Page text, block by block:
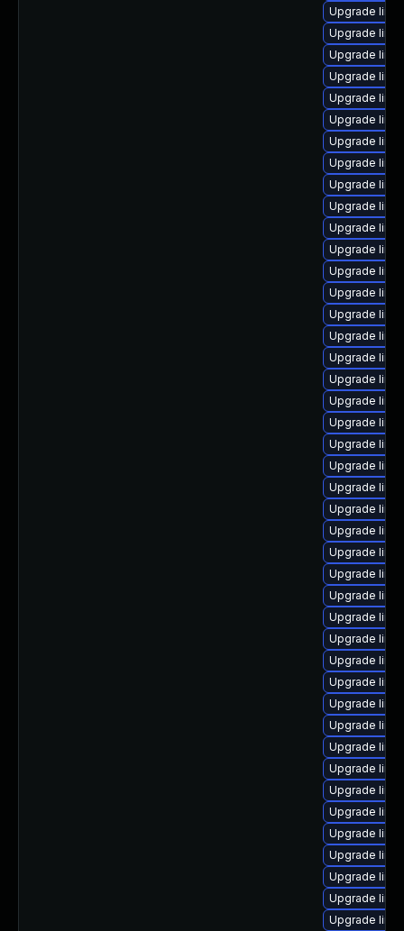
Upgrade
Upgrade
Upgrade
Upgrade
Upgrade
Upgrade
Upgrade
Upgrade
Upgrade
Upgrade
Upgrade
Upgrade
Upgrade
Upgrade
Upgrade
Upgrade
Upgrade
Upgrade
Upgrade
Upgrade
Upgrade
Upgrade
Upgrade
Upgrade
Upgrade
Upgrade
Upgrade
Upgrade
Upgrade
Upgrade
Upgrade
Upgrade
Upgrade
Upgrade
Upgrade
Upgrade
Upgrade
Upgrade
Upgrade
Upgrade
Upgrade
Upgrade
Upgrade